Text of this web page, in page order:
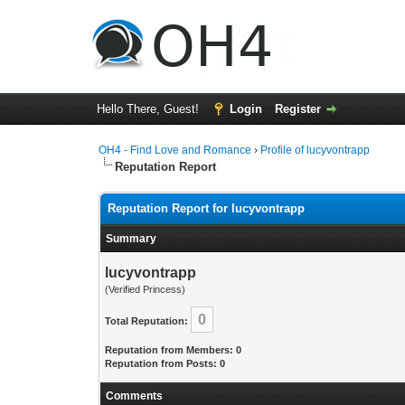
Hello There, Guest! Login Register
OH4 - Find Love and Romance › Profile of lucyvontrapp
Reputation Report
Reputation Report for lucyvontrapp
Summary
lucyvontrapp
(Verified Princess)
Total Reputation: 0
Reputation from Members: 0
Reputation from Posts: 0
Comments